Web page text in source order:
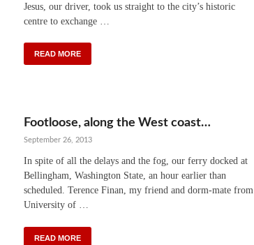
Jesus, our driver, took us straight to the city’s historic
centre to exchange …
READ MORE
Footloose, along the West coast…
September 26, 2013
In spite of all the delays and the fog, our ferry docked at
Bellingham, Washington State, an hour earlier than
scheduled. Terence Finan, my friend and dorm-mate from
University of …
READ MORE